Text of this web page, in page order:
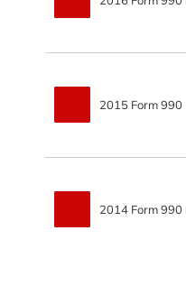
2015 Form 990
2014 Form 990